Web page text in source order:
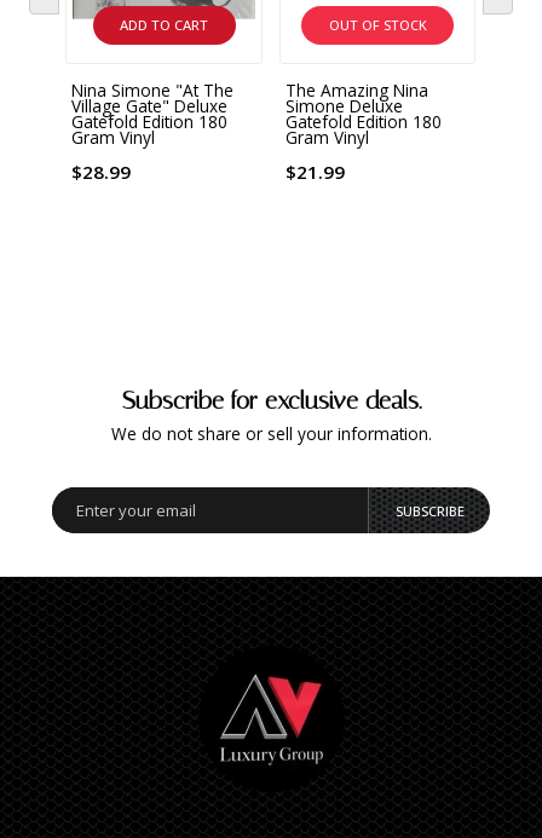
ADD TO CART
Nina Simone "At The
Village Gate" Deluxe
Gatefold Edition 180
Gram Vinyl
$28.99
OUT OF STOCK
The Amazing Nina
Simone Deluxe
Gatefold Edition 180
Gram Vinyl
$21.99
Subscribe for exclusive deals.
We do not share or sell your information.
SUBSCRIBE